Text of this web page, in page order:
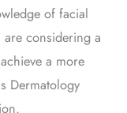
of facial
are considering a
a more
Dermatology